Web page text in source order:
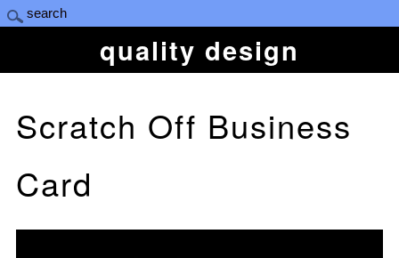
quality design
Scratch Off Business
Card